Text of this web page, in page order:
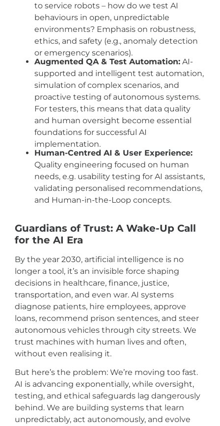
to service robots – how do we test AI
behaviours in open, unpredictable
environments? Emphasis on robustness,
ethics, and safety (e.g., anomaly detection
or emergency scenarios).
Augmented QA & Test Automation: AI-
supported and intelligent test automation,
simulation of complex scenarios, and
proactive testing of autonomous systems.
For testers, this means that data quality
and human oversight become essential
foundations for successful AI
implementation.
Human-Centred AI & User Experience:
Quality engineering focused on human
needs, e.g. usability testing for AI assistants,
validating personalised recommendations,
and Human-in-the-Loop concepts.
Guardians of Trust: A Wake-Up Call
for the AI Era
By the year 2030, artificial intelligence is no
longer a tool, it’s an invisible force shaping
decisions in healthcare, finance, justice,
transportation, and even war. AI systems
diagnose patients, hire employees, approve
loans, recommend prison sentences, and steer
autonomous vehicles through city streets. We
trust machines with human lives and often,
without even realising it.
But here’s the problem: We’re moving too fast.
AI is advancing exponentially, while oversight,
testing, and ethical safeguards lag dangerously
behind. We are building systems that learn
unpredictably, act autonomously, and evolve